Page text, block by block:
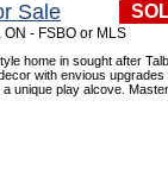
Sale
- FSBO or MLS
home in sought after
with envious upgrades
unique play alcove. Master